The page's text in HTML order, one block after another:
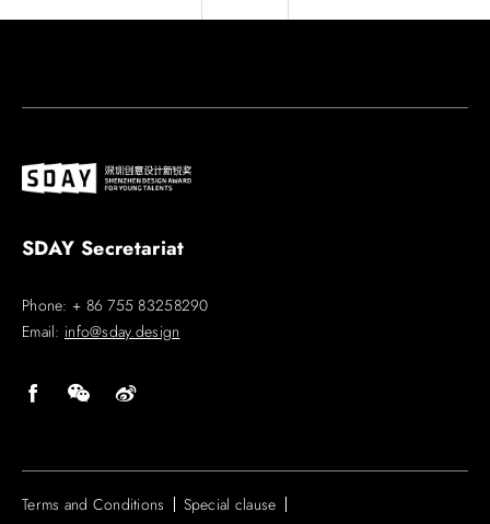
SDAY Secretariat
Phone: + 86 755 83258290
Email: info@sday.design
Terms and Conditions Special clause